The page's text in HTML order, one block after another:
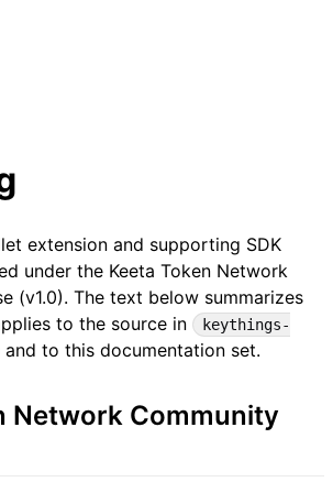
extension and supporting SDK
under the Keeta Token Network
(v1.0). The text below summarizes
to the source in
keythings-
and to this documentation set.
Network Community